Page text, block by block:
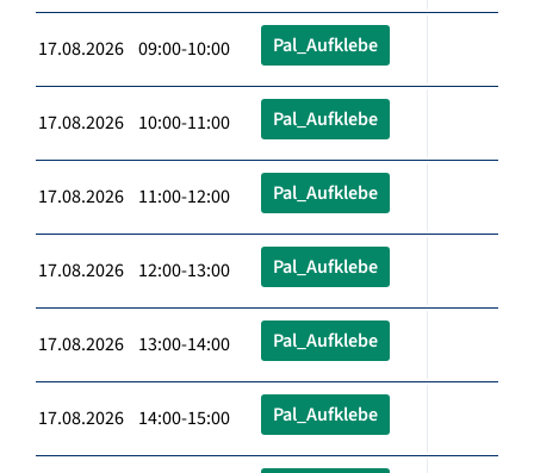
17.08.2026 09:00-10:00 Pal_Aufklebe
17.08.2026 10:00-11:00 Pal_Aufklebe
17.08.2026 11:00-12:00 Pal_Aufklebe
17.08.2026 12:00-13:00 Pal_Aufklebe
17.08.2026 13:00-14:00 Pal_Aufklebe
17.08.2026 14:00-15:00 Pal_Aufklebe